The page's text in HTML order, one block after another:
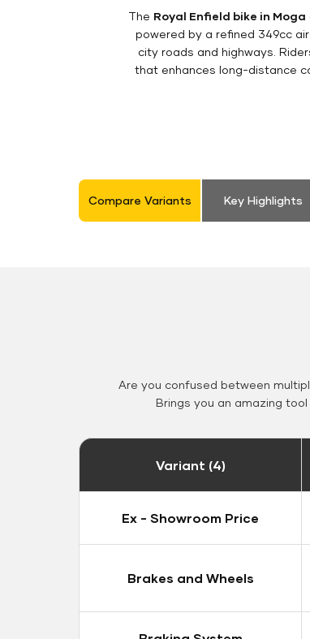
The Royal Enfield bike in Moga
powered by a refined 349cc
city roads and highways.
that enhances long-distance
Compare Variants Key Highlights
Are you confused between
Brings you an amazing
Variant (4)
Ex - Showroom Price
Brakes and Wheels